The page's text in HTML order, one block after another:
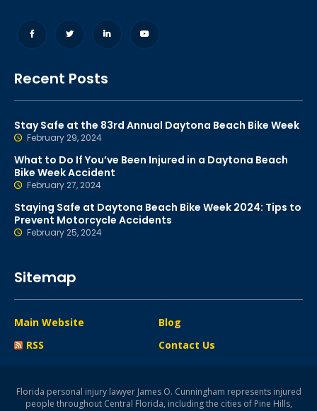
Recent Posts
Stay Safe at the 83rd Annual Daytona Beach Bike Week
February 29, 2024
What to Do If You’ve Been Injured in a Daytona Beach
Bike Week Accident
February 27, 2024
Staying Safe at Daytona Beach Bike Week 2024: Tips to
Prevent Motorcycle Accidents
February 25, 2024
Sitemap
Main Website
Blog
RSS
Contact Us
Florida personal injury lawyer James O. Cunningham represents injured
people throughout Central Florida, including the cities of Pine Hills,